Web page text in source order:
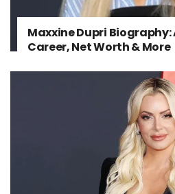
Maxxine Dupri Biography:
Career, Net Worth & More